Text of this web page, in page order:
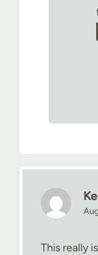
This really